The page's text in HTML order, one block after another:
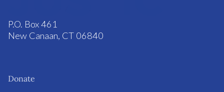
P.O. Box 461
New Canaan, CT 06840
Donate